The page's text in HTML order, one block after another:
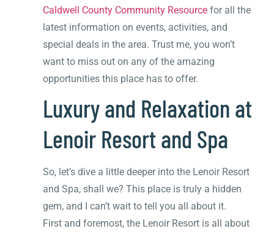
Caldwell County Community Resource for all the
latest information on events, activities, and
special deals in the area. Trust me, you won’t
want to miss out on any of the amazing
opportunities this place has to offer.
Luxury and Relaxation at
Lenoir Resort and Spa
So, let’s dive a little deeper into the Lenoir Resort
and Spa, shall we? This place is truly a hidden
gem, and I can’t wait to tell you all about it.
First and foremost, the Lenoir Resort is all about